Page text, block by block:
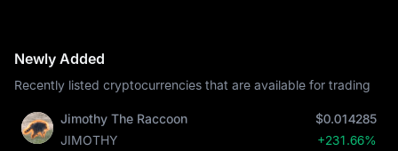
Newly Added
Recently listed cryptocurrencies that are available for trading
Jimothy The Raccoon
JIMOTHY
$0.014285
+231.66%